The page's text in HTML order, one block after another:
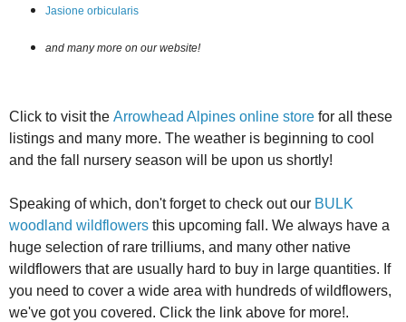
Jasione orbicularis
and many more on our website!
Click to visit the Arrowhead Alpines online store for all these
listings and many more. The weather is beginning to cool
and the fall nursery season will be upon us shortly!
Speaking of which, don't forget to check out our BULK
woodland wildflowers this upcoming fall. We always have a
huge selection of rare trilliums, and many other native
wildflowers that are usually hard to buy in large quantities. If
you need to cover a wide area with hundreds of wildflowers,
we've got you covered. Click the link above for more!.